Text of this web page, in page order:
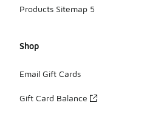
Products Sitemap 5
Shop
Email Gift Cards
Gift Card Balance